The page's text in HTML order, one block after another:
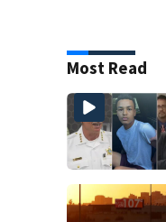
Most Read